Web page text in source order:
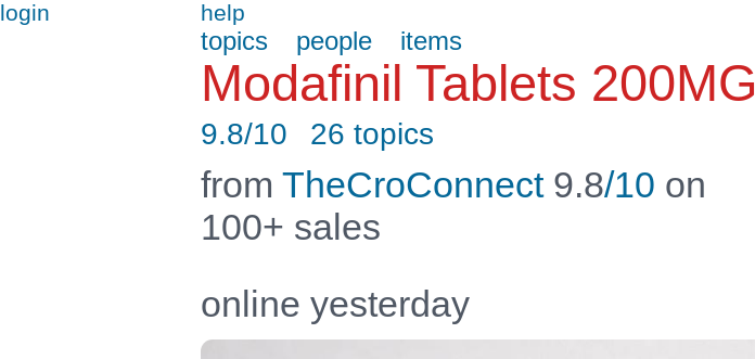
login help
topics people items
Modafinil Tablets 200MG
9.8/10 26 topics
fromTheCroConnect9.8/10 on
100+ sales
online yesterday